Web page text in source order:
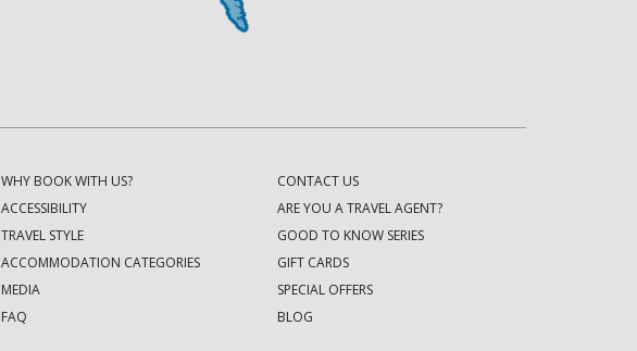
WHY BOOK WITH US?
ACCESSIBILITY
TRAVEL STYLE
ACCOMMODATION CATEGORIES
MEDIA
FAQ
CONTACT US
ARE YOU A TRAVEL AGENT?
GOOD TO KNOW SERIES
GIFT CARDS
SPECIAL OFFERS
BLOG